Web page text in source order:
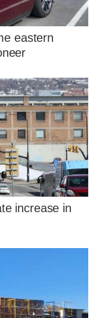
eastern
increase in